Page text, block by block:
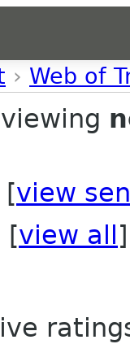
› Web of
[view
[view all ]